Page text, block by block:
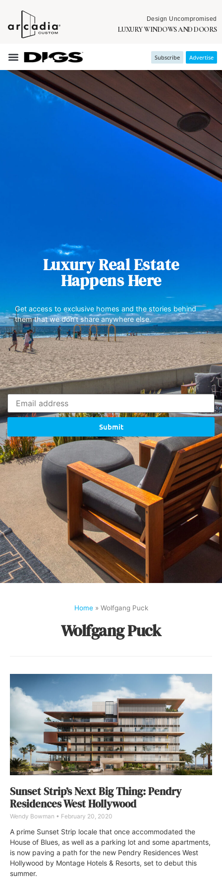
Design Uncompromised
LUXURY WINDOWS AND DOORS
Subscribe Advertise
Luxury Real Estate
Happens Here
Get access to exclusive homes and the stories behind
them that we don’t share anywhere else.
Submit
Home» Wolfgang Puck
Wolfgang Puck
Sunset Strip’s Next Big Thing: Pendry
Residences West Hollywood
Wendy Bowman February 20, 2020
A prime Sunset Strip locale that once accommodated the
House of Blues, as well as a parking lot and some apartments,
is now paving a path for the new Pendry Residences West
Hollywood by Montage Hotels & Resorts, set to debut this
summer.